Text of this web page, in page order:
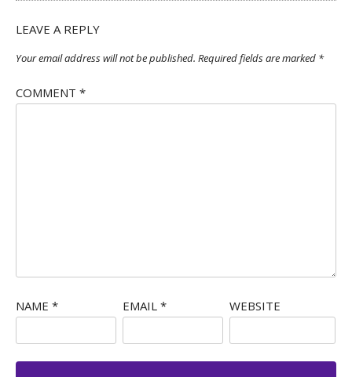
LEAVE A REPLY
Your email address will not be published. Required fields are marked *
COMMENT *
NAME * EMAIL * WEBSITE